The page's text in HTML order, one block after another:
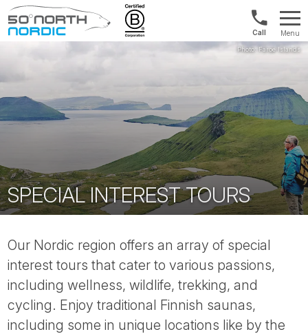
North
UK:
+44
20
Menu
SPECIAL INTEREST TOURS
Our Nordic region offers an array of special
interest tours that cater to various passions,
including wellness, wildlife, trekking, and
cycling. Enjoy traditional Finnish saunas,
including some in unique locations like by the